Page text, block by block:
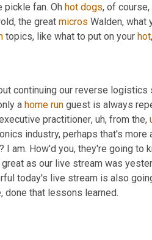
pickle fan. Oh hot dogs, of
the great micros Walden, what
topics, like what to put on your hot
continuing our reverse
a home run guest is always
practitioner, uh, from the,
industry, perhaps that's
I am. How'd you, they're going
as our live stream was
today's live stream is also
done that lessons learned.